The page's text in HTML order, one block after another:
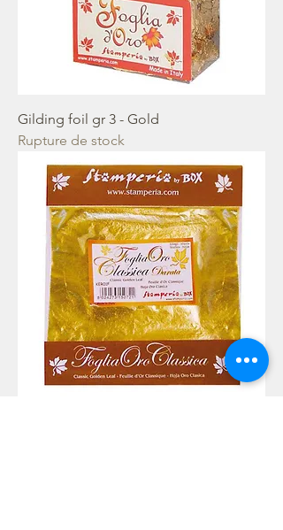
Gilding foil gr 3 - Gold
Rupture de stock